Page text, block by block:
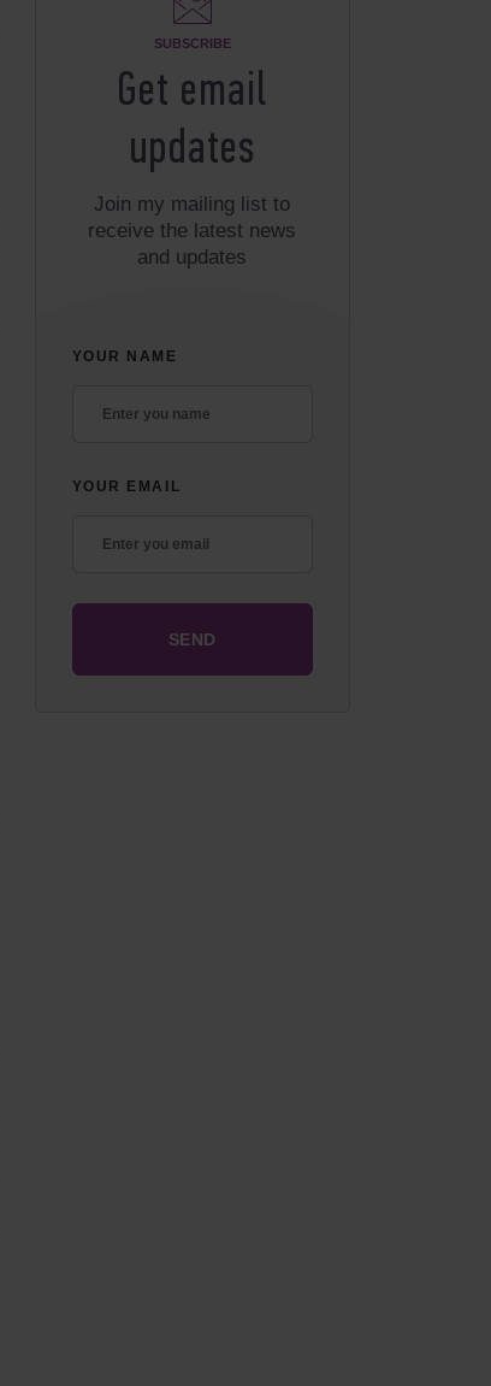
SUBSCRIBE
Get email
updates
Join my mailing list to
receive the latest news
and updates
YOUR NAME
YOUR EMAIL